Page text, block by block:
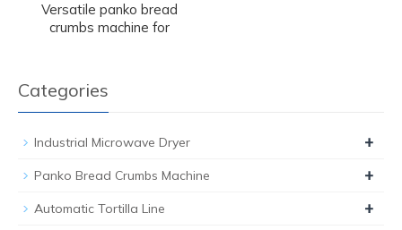
Versatile panko bread
crumbs machine for
Categories
Industrial Microwave Dryer +
Panko Bread Crumbs Machine +
Automatic Tortilla Line +